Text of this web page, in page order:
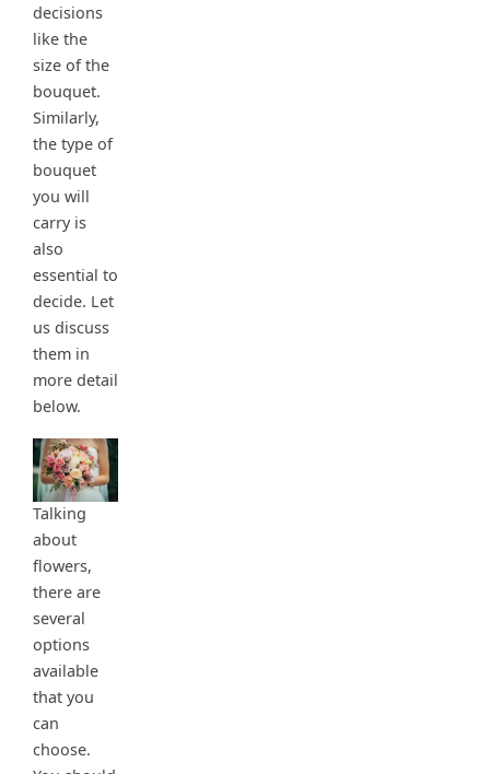
decisions
like the
size of the
bouquet.
Similarly,
the type of
bouquet
you will
carry is
also
essential to
decide. Let
us discuss
them in
more detail
below.
Talking
about
flowers,
there are
several
options
available
that you
can
choose.